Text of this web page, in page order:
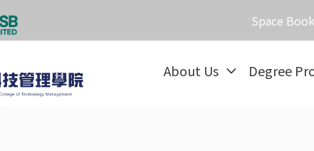
Space
About Us Degree